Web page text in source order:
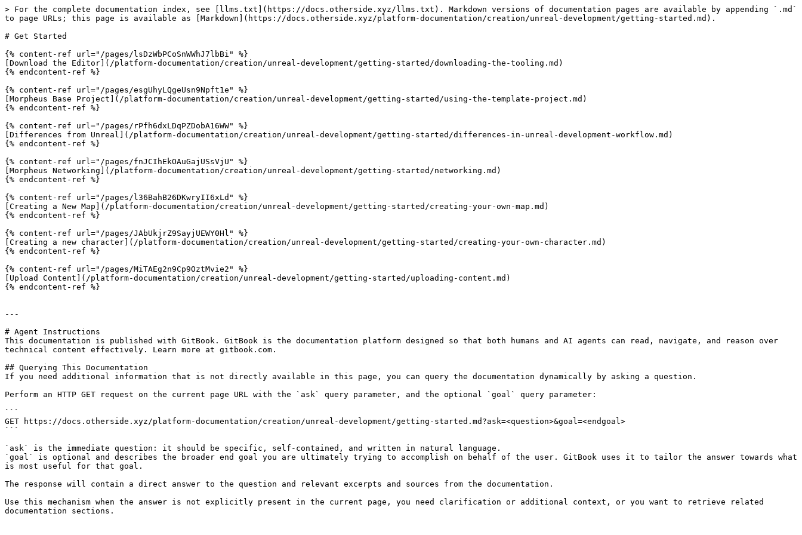
> For the complete documentation index, see [llms.txt](https://docs.otherside.xyz/llms.txt). Markdown versions of documentation pages are available by appending `.md`
to page URLs; this page is available as [Markdown](https://docs.otherside.xyz/platform-documentation/creation/unreal-development/getting-started.md).
# Get Started
{% content-ref url="/pages/lsDzWbPCoSnWWhJ7lbBi" %}
[Download the Editor](/platform-documentation/creation/unreal-development/getting-started/downloading-the-tooling.md)
{% endcontent-ref %}
{% content-ref url="/pages/esgUhyLQgeUsn9Npft1e" %}
[Morpheus Base Project](/platform-documentation/creation/unreal-development/getting-started/using-the-template-project.md)
{% endcontent-ref %}
{% content-ref url="/pages/rPfh6dxLDqPZDobA16WW" %}
[Differences from Unreal](/platform-documentation/creation/unreal-development/getting-started/differences-in-unreal-development-workflow.md)
{% endcontent-ref %}
{% content-ref url="/pages/fnJCIhEkOAuGajUSsVjU" %}
[Morpheus Networking](/platform-documentation/creation/unreal-development/getting-started/networking.md)
{% endcontent-ref %}
{% content-ref url="/pages/l36BahB26DKwryII6xLd" %}
[Creating a New Map](/platform-documentation/creation/unreal-development/getting-started/creating-your-own-map.md)
{% endcontent-ref %}
{% content-ref url="/pages/JAbUkjrZ9SayjUEWY0Hl" %}
[Creating a new character](/platform-documentation/creation/unreal-development/getting-started/creating-your-own-character.md)
{% endcontent-ref %}
{% content-ref url="/pages/MiTAEg2n9Cp9OztMvie2" %}
[Upload Content](/platform-documentation/creation/unreal-development/getting-started/uploading-content.md)
{% endcontent-ref %}
---
# Agent Instructions
This documentation is published with GitBook. GitBook is the documentation platform designed so that both humans and AI agents can read, navigate, and reason over
technical content effectively. Learn more at gitbook.com.
## Querying This Documentation
If you need additional information that is not directly available in this page, you can query the documentation dynamically by asking a question.
Perform an HTTP GET request on the current page URL with the `ask` query parameter, and the optional `goal` query parameter:
```
GET https://docs.otherside.xyz/platform-documentation/creation/unreal-development/getting-started.md?ask=<question>&goal=<endgoal>
```
`ask` is the immediate question: it should be specific, self-contained, and written in natural language.
`goal` is optional and describes the broader end goal you are ultimately trying to accomplish on behalf of the user. GitBook uses it to tailor the answer towards what
is most useful for that goal.
The response will contain a direct answer to the question and relevant excerpts and sources from the documentation.
Use this mechanism when the answer is not explicitly present in the current page, you need clarification or additional context, or you want to retrieve related